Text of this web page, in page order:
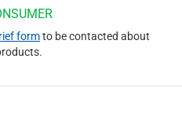
formto be contacted about